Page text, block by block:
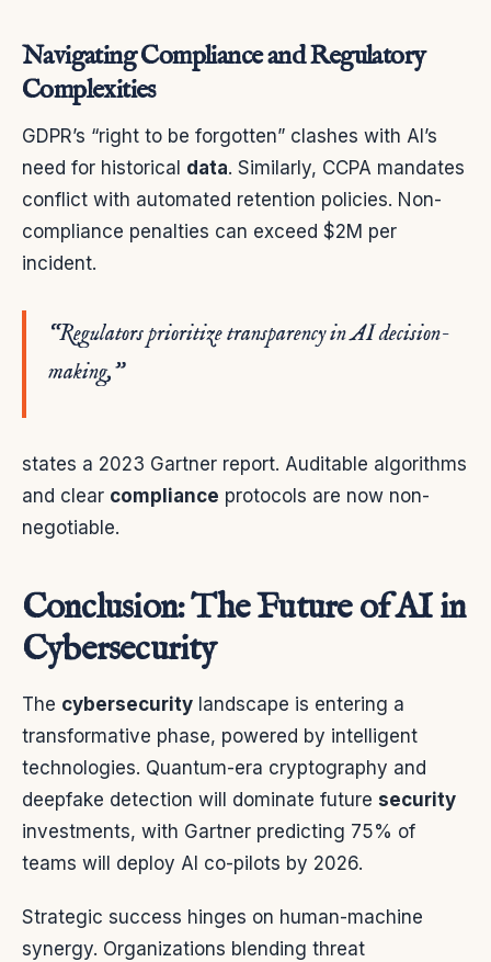
Navigating Compliance and Regulatory
Complexities
GDPR’s “right to be forgotten” clashes with AI’s
need for historical data. Similarly, CCPA mandates
conflict with automated retention policies. Non-
compliance penalties can exceed $2M per
incident.
“Regulators prioritize transparency in AI decision-
making,”
states a 2023 Gartner report. Auditable algorithms
and clear compliance protocols are now non-
negotiable.
Conclusion: The Future of AI in
Cybersecurity
The cybersecurity landscape is entering a
transformative phase, powered by intelligent
technologies. Quantum-era cryptography and
deepfake detection will dominate future security
investments, with Gartner predicting 75% of
teams will deploy AI co-pilots by 2026.
Strategic success hinges on human-machine
synergy. Organizations blending threat